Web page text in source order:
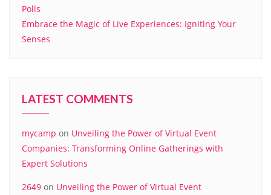
Polls
Embrace the Magic of Live Experiences: Igniting Your
Senses
LATEST COMMENTS
mycamp on Unveiling the Power of Virtual Event
Companies: Transforming Online Gatherings with
Expert Solutions
2649 on Unveiling the Power of Virtual Event